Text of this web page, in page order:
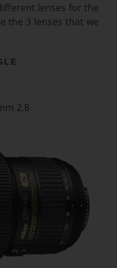
lenses for the
the 3 lenses that we
2.8